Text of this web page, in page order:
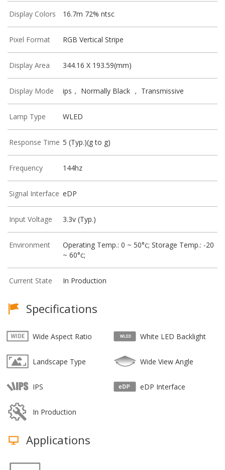
Display Colors 16.7m 72% ntsc
Pixel Format RGB Vertical Stripe
Display Area 344.16 X 193.59(mm)
Display Mode ips， Normally Black ， Transmissive
Lamp Type WLED
Response Time 5 (Typ.)(g to g)
Frequency 144hz
Signal Interface eDP
Input Voltage 3.3v (Typ.)
Environment
Operating Temp.: 0 ~ 50°c; Storage Temp.: -20
~ 60°c;
Current State In Production
Specifications
Wide Aspect Ratio White LED Backlight
Landscape Type Wide View Angle
IPS eDP Interface
In Production
Applications